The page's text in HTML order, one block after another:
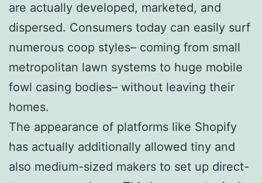
are actually developed, marketed, and
dispersed. Consumers today can easily surf
numerous coop styles– coming from small
metropolitan lawn systems to huge mobile
fowl casing bodies– without leaving their
homes.
The appearance of platforms like Shopify
has actually additionally allowed tiny and
also medium-sized makers to set up direct-